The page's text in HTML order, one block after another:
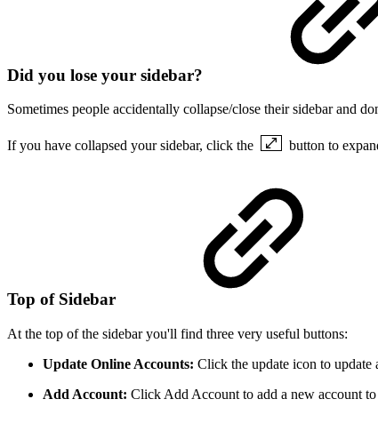
Did you lose your sidebar?
Sometimes people accidentally collapse/close their sidebar and
If you have collapsed your sidebar, click the button to
Top of Sidebar
At the top of the sidebar you'll find three very useful buttons:
Update Online Accounts: Click the update icon to update
Add Account: Click Add Account to add a new account